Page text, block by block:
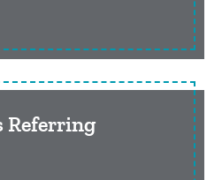
Referring